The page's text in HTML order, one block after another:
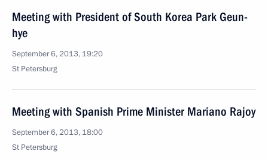
Meeting with President of South Korea Park Geun-
hye
September 6, 2013, 19:20
St Petersburg
Meeting with Spanish Prime Minister Mariano Rajoy
September 6, 2013, 18:00
St Petersburg